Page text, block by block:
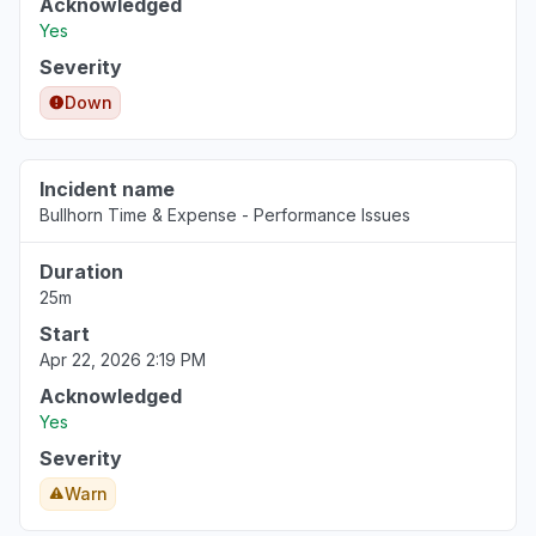
Virginia, United States
Mar 18, 1:53 PM
again."
Mar 18, 1:50 PM• 5 months ago
North Carolina, United States
"cannot access web app"
Mar 18, 1:27 PM
Virginia, United States
Mar 17, 1:39 PM
Acknowledged
Yes
Severity
Down
Incident name
Bullhorn Time & Expense - Performance Issues
Duration
25m
Start
Apr 22, 2026 2:19 PM
Acknowledged
Yes
Severity
Warn